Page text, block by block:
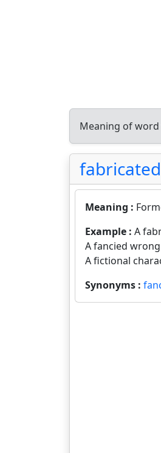
Meaning of word
fabricated
Meaning :
Example : A
A fancied
A fictional
Synonyms :